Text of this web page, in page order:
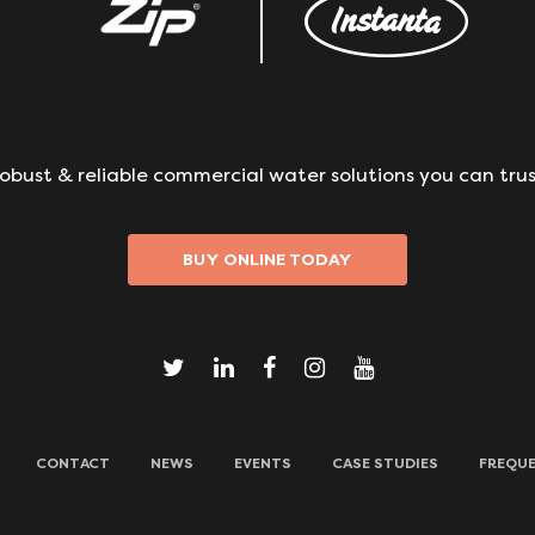
& reliable commercial water solutions you can
BUY ONLINE TODAY
CONTACT NEWS EVENTS CASE STUDIES